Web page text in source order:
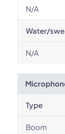
N/A
Water/
N/A
Type
Boom